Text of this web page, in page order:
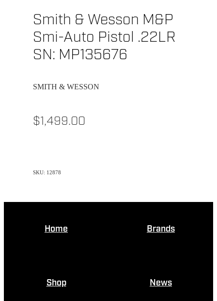
Smith & Wesson M&P
Smi-Auto Pistol .22LR
SN: MP135676
SMITH & WESSON
$1,499.00
SKU: 12878
Home Brands
Shop News